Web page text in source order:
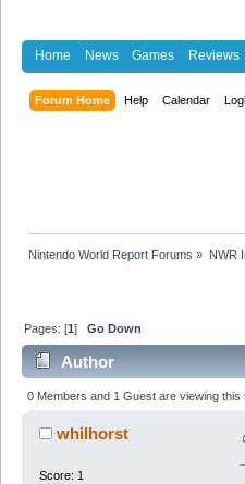
Home News Games Reviews
Forum Home Help Calendar
Nintendo World Report Forums » NWR
Pages: [1]Go Down
Author
0 Members and 1 Guest are viewing this
whilhorst
Score: 1